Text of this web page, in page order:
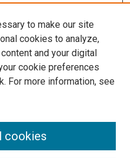
to make our site
cookies to analyze,
and your digital
cookie preferences
For more information, see
cookies